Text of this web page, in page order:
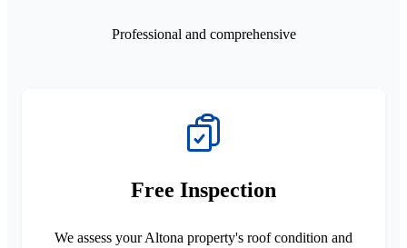
Professional and comprehensive
Free Inspection
We assess your Altona property's roof condition and